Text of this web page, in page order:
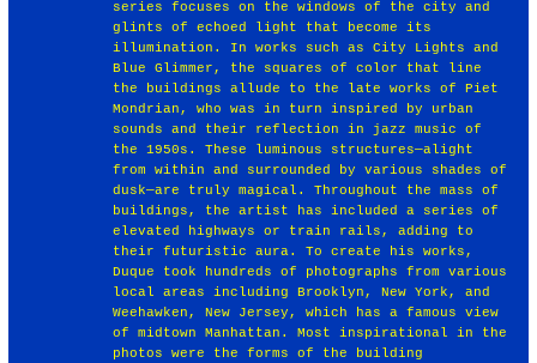
series focuses on the windows of the city and
glints of echoed light that become its
illumination. In works such as City Lights and
Blue Glimmer, the squares of color that line
the buildings allude to the late works of Piet
Mondrian, who was in turn inspired by urban
sounds and their reflection in jazz music of
the 1950s. These luminous structures—alight
from within and surrounded by various shades of
dusk—are truly magical. Throughout the mass of
buildings, the artist has included a series of
elevated highways or train rails, adding to
their futuristic aura. To create his works,
Duque took hundreds of photographs from various
local areas including Brooklyn, New York, and
Weehawken, New Jersey, which has a famous view
of midtown Manhattan. Most inspirational in the
photos were the forms of the building